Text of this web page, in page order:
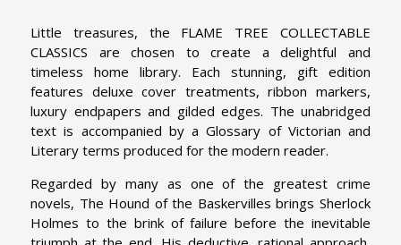
Little treasures, the FLAME TREE COLLECTABLE
CLASSICS are chosen to create a delightful and
timeless home library. Each stunning, gift edition
features deluxe cover treatments, ribbon markers,
luxury endpapers and gilded edges. The unabridged
text is accompanied by a Glossary of Victorian and
Literary terms produced for the modern reader.
Regarded by many as one of the greatest crime
novels, The Hound of the Baskervilles brings Sherlock
Holmes to the brink of failure before the inevitable